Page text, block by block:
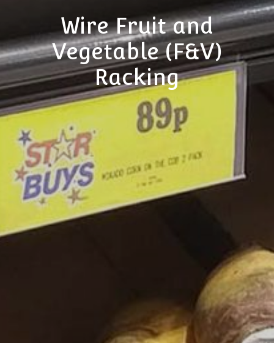
Wire Fruit and
Vegetable (F&V)
Racking